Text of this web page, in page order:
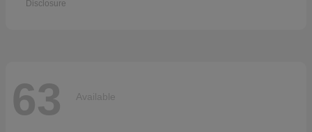
Disclosure
63 Available